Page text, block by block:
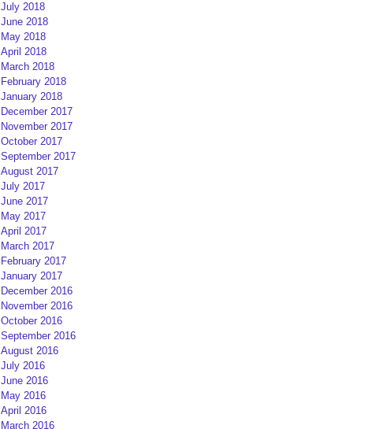
July 2018
June 2018
May 2018
April 2018
March 2018
February 2018
January 2018
December 2017
November 2017
October 2017
September 2017
August 2017
July 2017
June 2017
May 2017
April 2017
March 2017
February 2017
January 2017
December 2016
November 2016
October 2016
September 2016
August 2016
July 2016
June 2016
May 2016
April 2016
March 2016